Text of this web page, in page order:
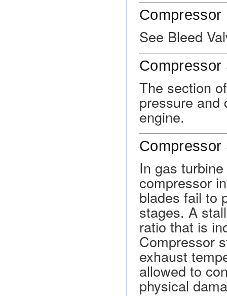
Compressor
See Bleed
Compressor
The section
pressure and
engine.
Compressor
In gas
compressor
blades fail to
stages. A
ratio that is
Compressor
exhaust
allowed to
physical